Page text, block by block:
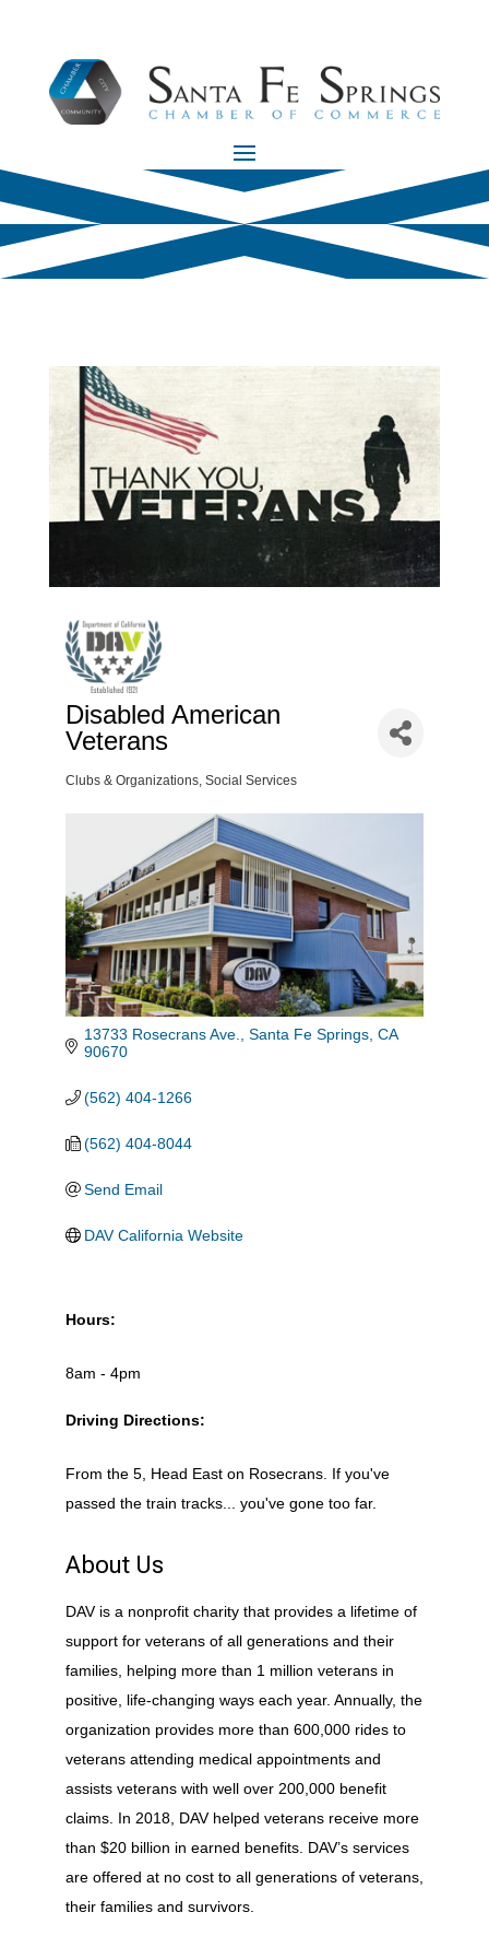
Disabled American
Veterans
Categories
Clubs & Organizations Social Services
13733 Rosecrans Ave. Santa Fe Springs CA
90670
(562) 404-1266
(562) 404-8044
Send Email
DAV California Website
Hours:
8am - 4pm
Driving Directions:
From the 5, Head East on Rosecrans. If you've
passed the train tracks... you've gone too far.
About Us
DAV is a nonprofit charity that provides a lifetime of
support for veterans of all generations and their
families, helping more than 1 million veterans in
positive, life-changing ways each year. Annually, the
organization provides more than 600,000 rides to
veterans attending medical appointments and
assists veterans with well over 200,000 benefit
claims. In 2018, DAV helped veterans receive more
than $20 billion in earned benefits. DAV’s services
are offered at no cost to all generations of veterans,
their families and survivors.